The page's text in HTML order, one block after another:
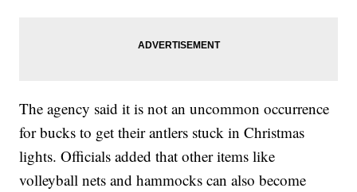
The agency said it is not an uncommon occurrence
for bucks to get their antlers stuck in Christmas
lights. Officials added that other items like
volleyball nets and hammocks can also become